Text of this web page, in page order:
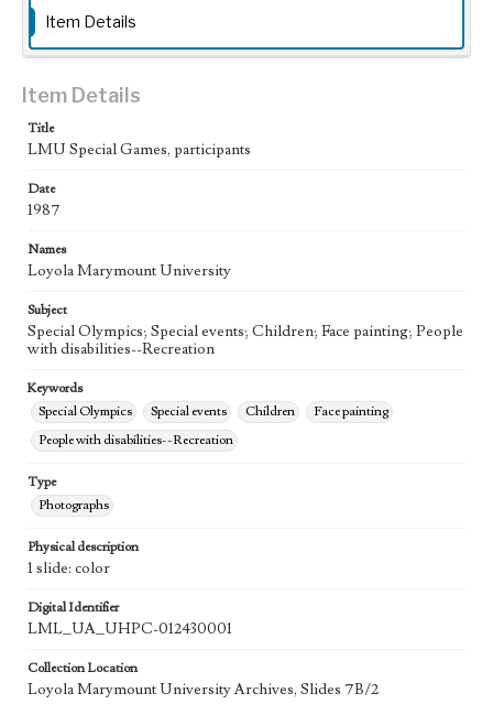
Item Details
Item Details
Title
LMU Special Games, participants
Date
1987
Names
Loyola Marymount University
Subject
Special Olympics; Special events; Children; Face painting; People
with disabilities--Recreation
Keywords
Special Olympics
Special events Children
Face painting
People with disabilities--Recreation
Type
Photographs
Physical description
1 slide: color
Digital Identifier
LML_UA_UHPC-012430001
Collection Location
Loyola Marymount University Archives, Slides 7B/2